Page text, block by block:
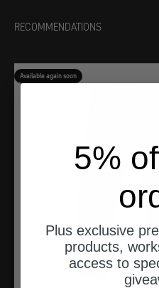
RECOMMENDATIONS
Available again soon
5%
Plus exclusive
products,
access to